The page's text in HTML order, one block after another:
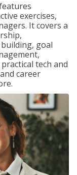
exercises,
It covers a
goal
tech and
career